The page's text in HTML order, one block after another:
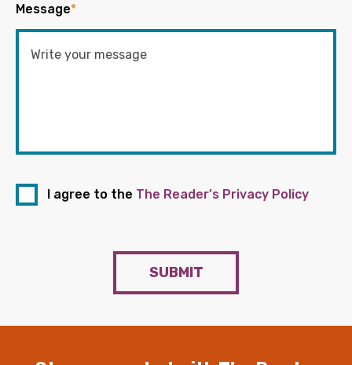
Message*
I agree to the The Reader's Privacy Policy
SUBMIT